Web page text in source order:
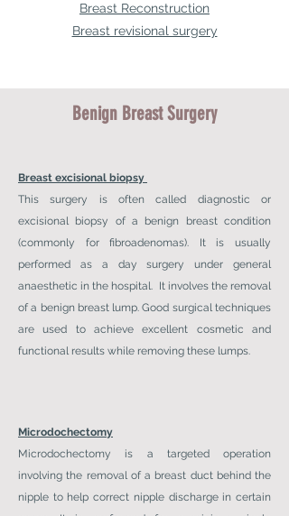
Breast Reconstruction
Breast revisional surgery
Benign Breast Surgery
Breast excisional biopsy
This surgery is often called diagnostic or
excisional biopsy of a benign breast condition
(commonly for fibroadenomas). It is usually
performed as a day surgery under general
anaesthetic in the hospital. It involves the removal
of a benign breast lump. Good surgical techniques
are used to achieve excellent cosmetic and
functional results while removing these lumps.
Microdochectomy
Microdochectomy is a targeted operation
involving the removal of a breast duct behind the
nipple to help correct nipple discharge in certain